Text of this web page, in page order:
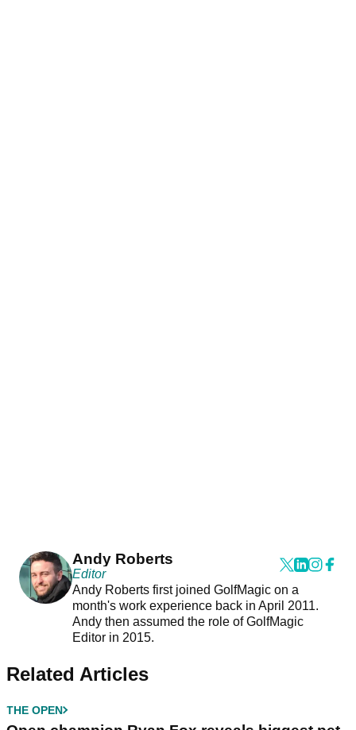
Andy Roberts
Editor
Andy Roberts first joined GolfMagic on a
month's work experience back in April 2011.
Andy then assumed the role of GolfMagic
Editor in 2015.
Related Articles
THE OPEN